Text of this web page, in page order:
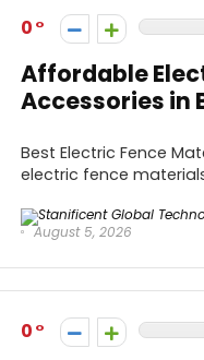
0
Affordable
Accessories in
Best Electric Fence
electric fence
August 5, 2026
0